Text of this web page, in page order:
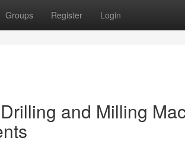
Groups Register Login
and Milling